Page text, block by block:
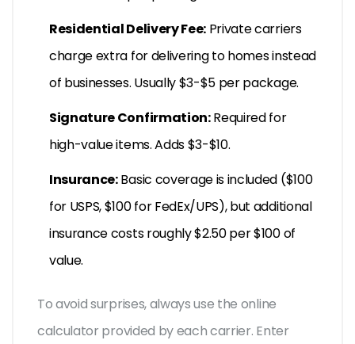
Residential Delivery Fee: Private carriers
charge extra for delivering to homes instead
of businesses. Usually $3-$5 per package.
Signature Confirmation:Required for
high-value items. Adds $3-$10.
Insurance:Basic coverage is included ($100
for USPS, $100 for FedEx/UPS), but additional
insurance costs roughly $2.50 per $100 of
value.
To avoid surprises, always use the online
calculator provided by each carrier. Enter